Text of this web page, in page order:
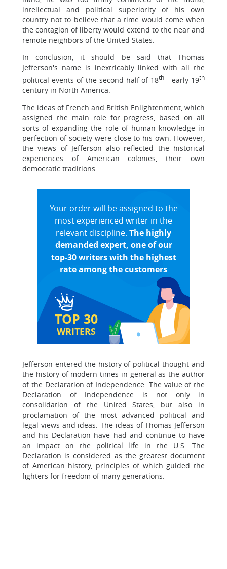
intellectual and political superiority of his own
country not to believe that a time would come when
the contagion of liberty would extend to the near and
remote neighbors of the United States.
In conclusion, it should be said that Thomas
Jefferson's name is inextricably linked with all the
political events of the second half of 18th - early 19th
century in North America.
The ideas of French and British Enlightenment, which
assigned the main role for progress, based on all
sorts of expanding the role of human knowledge in
perfection of society were close to his own. However,
the views of Jefferson also reflected the historical
experiences of American colonies, their own
democratic traditions.
TOP 30
WRITERS
Your order will be assigned to the
most experienced writer in the
relevant discipline. The highly
demanded expert, one of our
top-30 writers with the highest
rate among the customers
Jefferson entered the history of political thought and
the history of modern times in general as the author
of the Declaration of Independence. The value of the
Declaration of Independence is not only in
consolidation of the United States, but also in
proclamation of the most advanced political and
legal views and ideas. The ideas of Thomas Jefferson
and his Declaration have had and continue to have
an impact on the political life in the U.S. The
Declaration is considered as the greatest document
of American history, principles of which guided the
fighters for freedom of many generations.